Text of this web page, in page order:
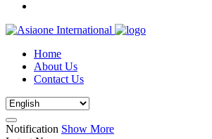
Home
About Us
Contact Us
Notification Show More